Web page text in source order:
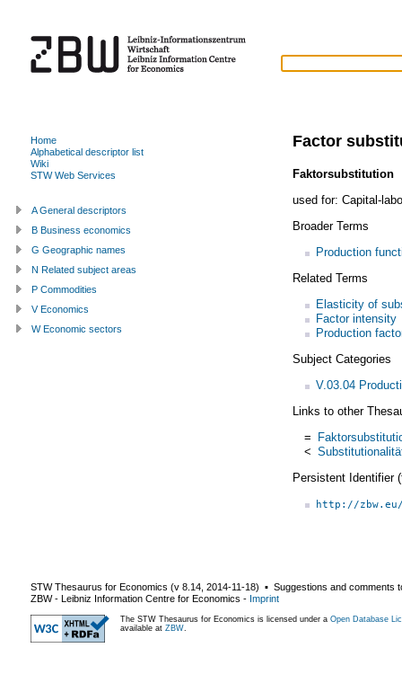
Factor
Faktorsubstitution
used for: Capital-
Broader Terms
Production
Related Terms
Elasticity of
Factor intensity
Production
Subject Categories
V.03.04
Links to other
=
<
Persistent Identifier
http://
Home
Alphabetical descriptor list
Wiki
STW Web Services
A General descriptors
B Business economics
G Geographic names
N Related subject areas
P Commodities
V Economics
W Economic sectors
STW Thesaurus for Economics (v 8.14 2014-11-18) ▪ Suggestions and comments
ZBW - Leibniz Information Centre for Economics - Imprint
The STW Thesaurus for Economics is licensed under a Open Database
available at ZBW